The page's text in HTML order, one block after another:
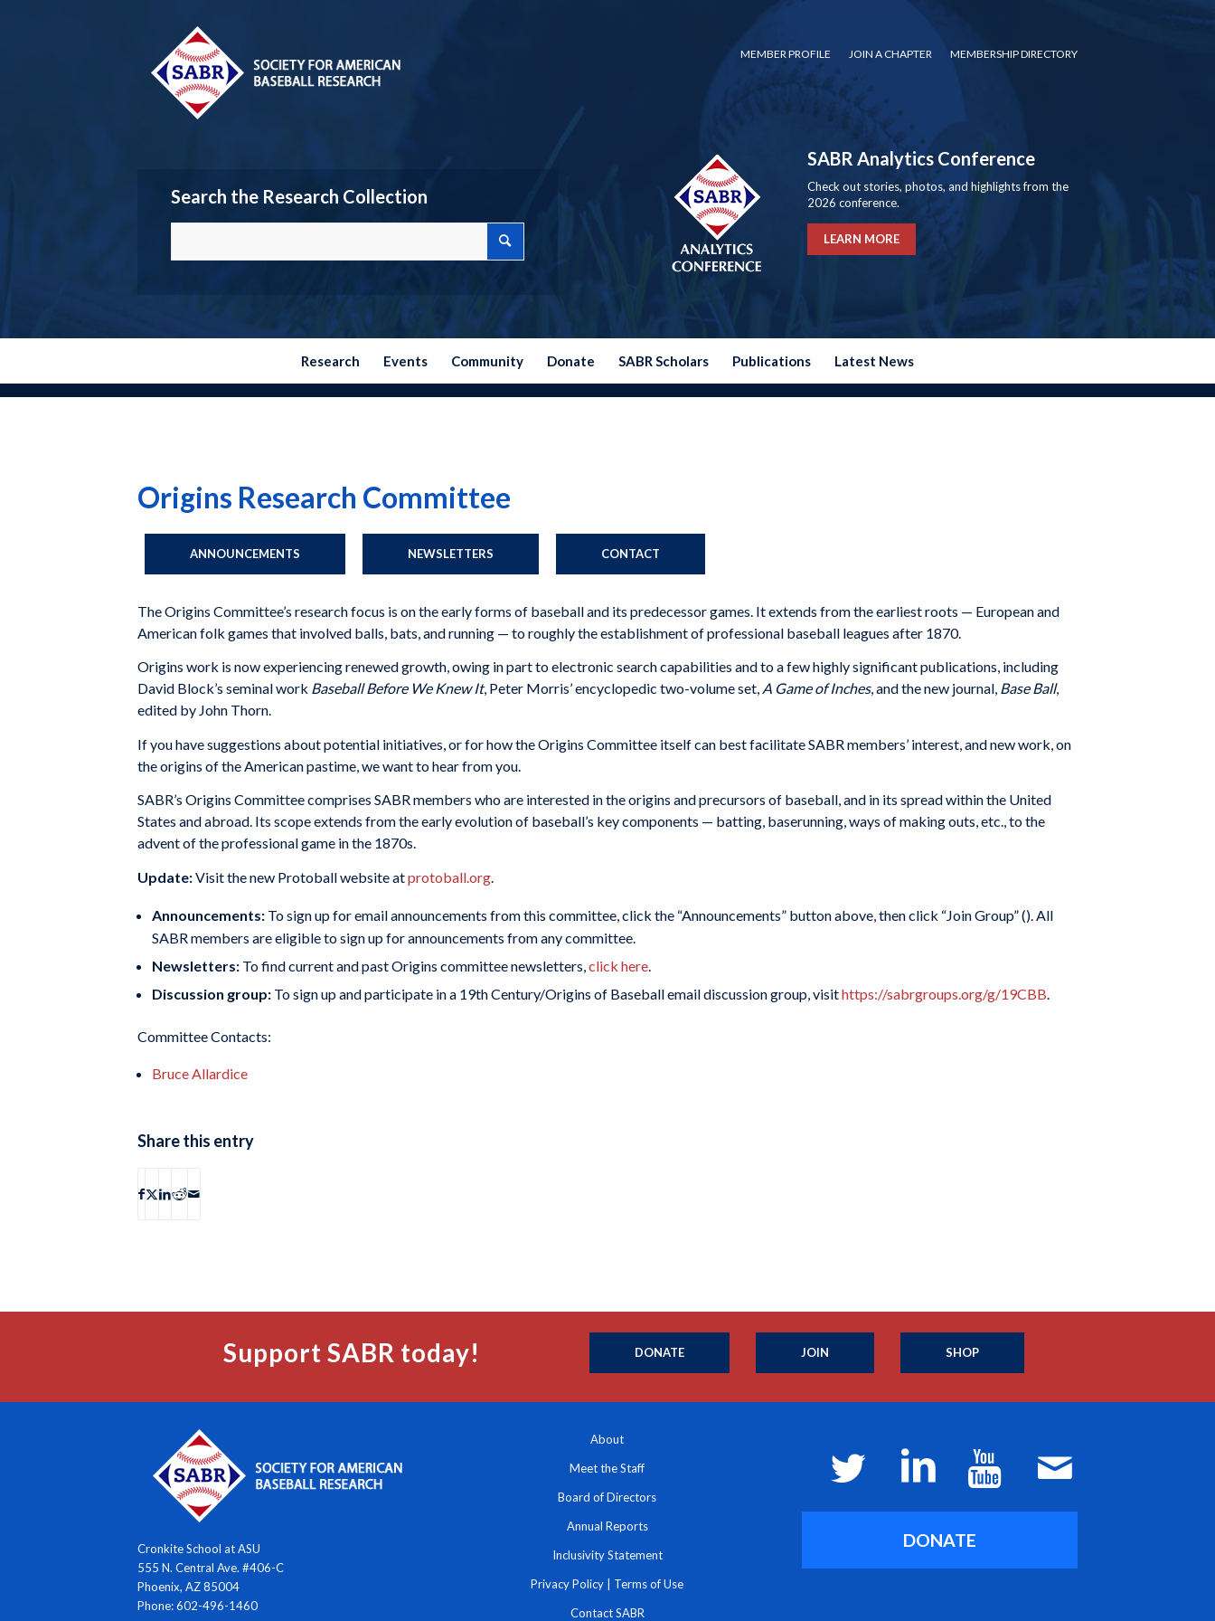
MEMBER PROFILE JOIN A CHAPTER MEMBERSHIP DIRECTORY
Search the Research Collection
SABR Analytics Conference
Check out stories, photos, and highlights from the
2026 conference.
LEARN MORE
Research Events Community Donate SABR Scholars Publications Latest News
Origins Research Committee
ANNOUNCEMENTS NEWSLETTERS CONTACT
The Origins Committee’s research focus is on the early forms of baseball and its predecessor games. It extends from the earliest roots — European and
American folk games that involved balls, bats, and running — to roughly the establishment of professional baseball leagues after 1870.
Origins work is now experiencing renewed growth, owing in part to electronic search capabilities and to a few highly significant publications, including
David Block’s seminal work Baseball Before We Knew It, Peter Morris’ encyclopedic two-volume set, A Game of Inches, and the new journal, Base Ball,
edited by John Thorn.
If you have suggestions about potential initiatives, or for how the Origins Committee itself can best facilitate SABR members’ interest, and new work, on
the origins of the American pastime, we want to hear from you.
SABR’s Origins Committee comprises SABR members who are interested in the origins and precursors of baseball, and in its spread within the United
States and abroad. Its scope extends from the early evolution of baseball’s key components — batting, baserunning, ways of making outs, etc., to the
advent of the professional game in the 1870s.
Update:Visit the new Protoball website atprotoball.org.
Announcements: To sign up for email announcements from this committee, click the “Announcements” button above, then click “Join Group” (). All
SABR members are eligible to sign up for announcements from any committee.
Newsletters: To find current and past Origins committee newsletters, click here
Discussion group: To sign up and participate in a 19th Century/Origins of Baseball email discussion group, visithttps://sabrgroups.org/g/19CBB
Committee Contacts:
Bruce Allardice
Share this entry
Support SABR today! DONATE JOIN SHOP
Cronkite School at ASU
555 N. Central Ave. #406-C
Phoenix, AZ 85004
Phone: 602-496-1460
About
Meet the Staff
Board of Directors
Annual Reports
Inclusivity Statement
Privacy Policy Terms of Use
Contact SABR
DONATE